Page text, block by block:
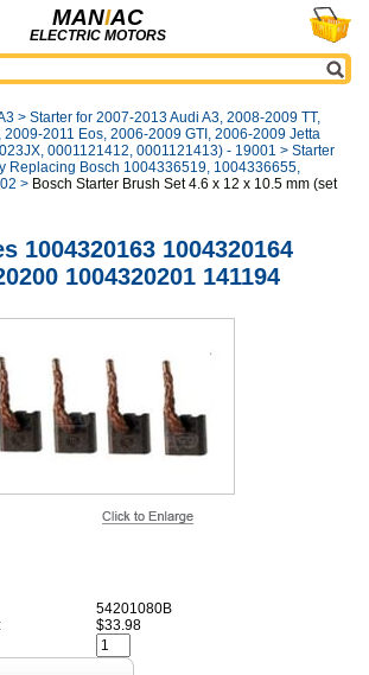
MANIAC
ELECTRIC MOTORS
> Starter for 2007-2013 Audi A3, 2008-2009 TT,
2011 Eos, 2006-2009 GTI, 2006-2009 Jetta
0001121412, 0001121413) - 19001 > Starter
Replacing Bosch 1004336519, 1004336655,
> Bosch Starter Brush Set 4.6 x 12 x 10.5 mm (set
1004320163 1004320164
1004320201 141194
54201080B
$33.98